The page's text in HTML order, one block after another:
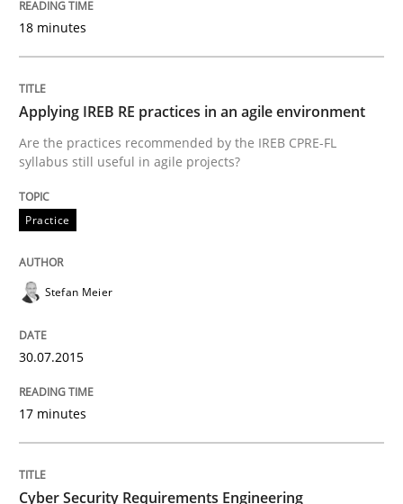
Practice
Applying IREB RE practices in an agile
Are the practices recommended by the IREB CPRE-
READ ARTICLE
Practice
18 minutes
Applying IREB RE practices in an agile environment
Are the practices recommended by the IREB CPRE-FL
syllabus still useful in agile projects?
Practice
Stefan Meier
30.07.2015
17 minutes
Cyber Security Requirements Engineering